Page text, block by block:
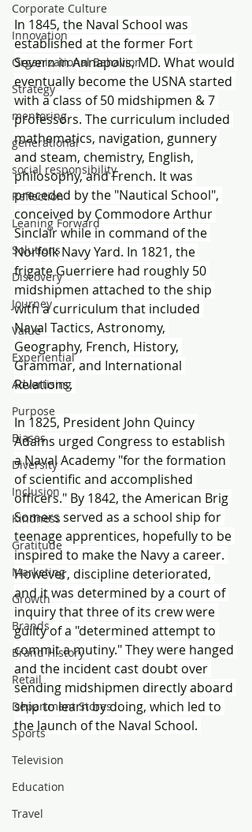
Corporate Culture
Innovation
Organizational Behavior
Strategy
mentoring
generational
social responsibility
Reflection
Leaning Forward
Solutions
Discovery
Journey
Value
Experiential
Advertising
Purpose
Biases
Diversity
Inclusion
Kindness
Gratitude
Marketing
Growth
Brands
Brand History
Retail
Department Stores
Sports
Television
Education
Travel
In 1845, the Naval School was
established at the former Fort
Severn in Annapolis, MD. What would
eventually become the USNA started
with a class of 50 midshipmen & 7
professors. The curriculum included
mathematics, navigation, gunnery
and steam, chemistry, English,
philosophy, and French. It was
preceded by the "Nautical School",
conceived by Commodore Arthur
Sinclair while in command of the
Norfolk Navy Yard. In 1821, the
frigate Guerriere had roughly 50
midshipmen attached to the ship
with a curriculum that included
Naval Tactics, Astronomy,
Geography, French, History,
Grammar, and International
Relations.
In 1825, President John Quincy
Adams urged Congress to establish
a Naval Academy "for the formation
of scientific and accomplished
officers." By 1842, the American Brig
Somers served as a school ship for
teenage apprentices, hopefully to be
inspired to make the Navy a career.
However, discipline deteriorated,
and it was determined by a court of
inquiry that three of its crew were
guilty of a "determined attempt to
commit a mutiny." They were hanged
and the incident cast doubt over
sending midshipmen directly aboard
ship to learn by doing, which led to
the launch of the Naval School.